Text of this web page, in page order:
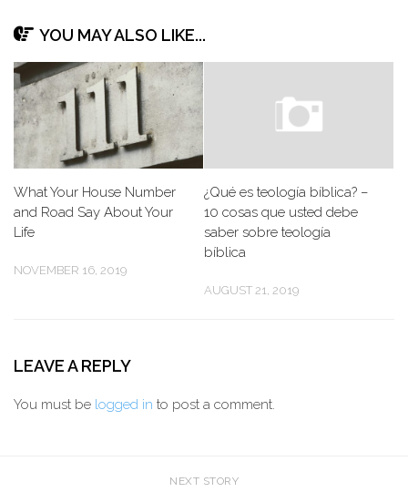
YOU MAY ALSO LIKE...
What Your House Number
and Road Say About Your
Life
NOVEMBER 16, 2019
¿Qué es teología bíblica? –
10 cosas que usted debe
saber sobre teología
bíblica
AUGUST 21, 2019
LEAVE A REPLY
You must be logged in to post a comment.
NEXT STORY